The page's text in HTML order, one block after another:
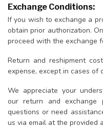
Exchange Conditions:
If you wish to exchange a
obtain prior authorization.
proceed with the exchange
Return and reshipment
expense, except in cases of
We appreciate your
our return and exchange
questions or need
us via email at the provided